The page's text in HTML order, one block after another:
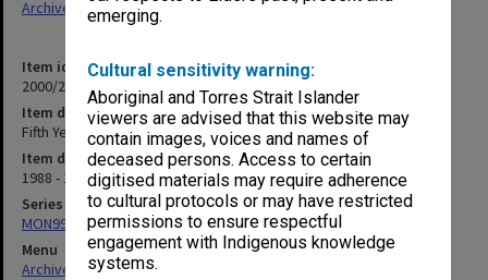
emerging.
Cultural sensitivity warning:
Aboriginal and Torres Strait Islander
viewers are advised that this website may
contain images, voices and names of
deceased persons. Access to certain
digitised materials may require adherence
to cultural protocols or may have restricted
permissions to ensure respectful
engagement with Indigenous knowledge
systems.
Item identifier
2000/28 Item 660
Item description
Fifth Year Course (3.8.5)
Item date
1988 - 1991
Series
MON997: Faculty Office subject files
Menu
Archives Collections|
Archives